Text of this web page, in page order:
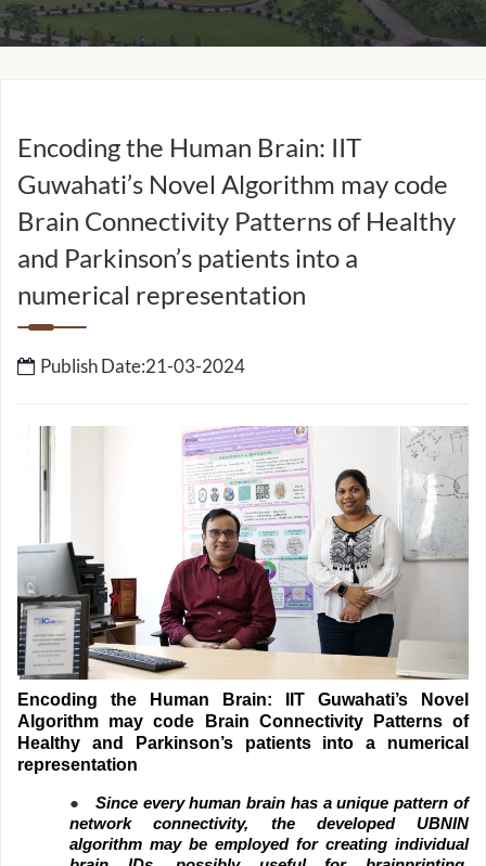
Encoding the Human Brain: IIT
Guwahati’s Novel Algorithm may code
Brain Connectivity Patterns of Healthy
and Parkinson’s patients into a
numerical representation
Publish Date:21-03-2024
Encoding the Human Brain: IIT Guwahati’s Novel
Algorithm may code Brain Connectivity Patterns of
Healthy and Parkinson’s patients into a numerical
representation
●
Since every human brain has a unique pattern of
network connectivity, the developed UBNIN
algorithm may be employed for creating individual